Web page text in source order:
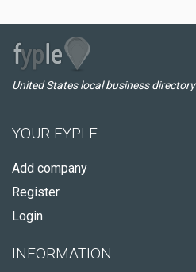
United States local business directory
YOUR FYPLE
Add company
Register
Login
INFORMATION